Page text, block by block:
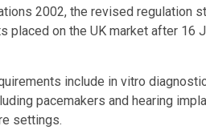
2002, the revised regulation
placed on the UK market after 16
include in vitro
pacemakers and hearing
settings.